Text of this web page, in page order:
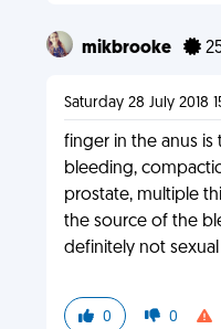
mikbrooke
Saturday 28 July 2018
finger in the anus is
bleeding,
prostate, multiple
the source of the
definitely not sexual
0 0